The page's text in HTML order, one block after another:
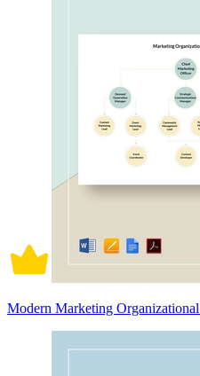
Modern Marketing